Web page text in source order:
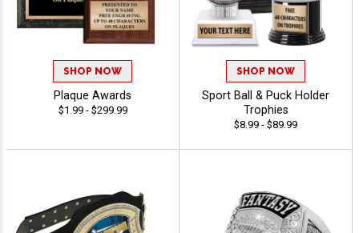
SHOP NOW
Plaque Awards
$1.99 - $299.99
SHOP NOW
Sport Ball & Puck Holder
Trophies
$8.99 - $89.99